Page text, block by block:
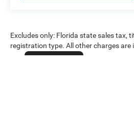
Excludes only: Florida state sales tax,
registration type. All other charges are